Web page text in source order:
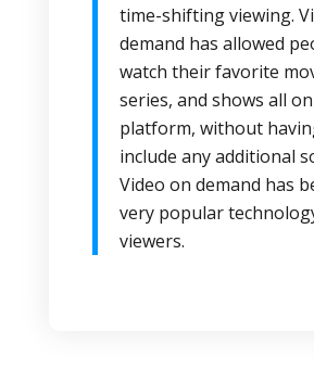
time-shifting viewing.
demand has allowed
watch their favorite
series, and shows all
platform, without
include any additional
Video on demand has
very popular
viewers.